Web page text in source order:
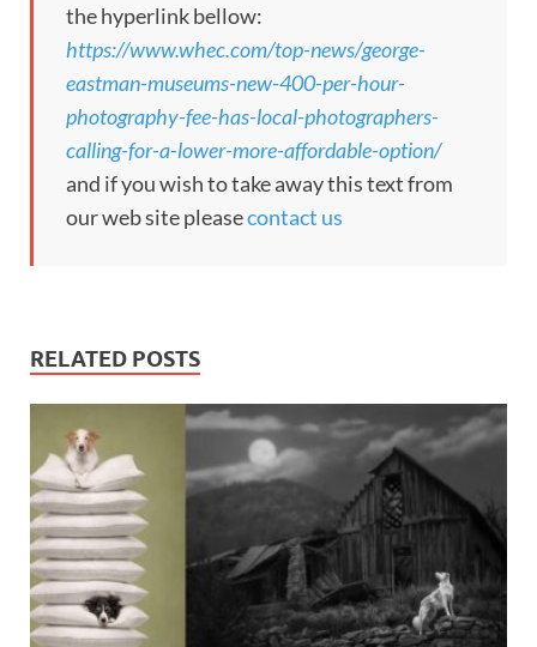
the hyperlink bellow:
https://www.whec.com/top-news/george-
eastman-museums-new-400-per-hour-
photography-fee-has-local-photographers-
calling-for-a-lower-more-affordable-option/
and if you wish to take away this text from
our web site pleasecontact us
RELATED POSTS